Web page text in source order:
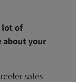
lot of
about your
sales